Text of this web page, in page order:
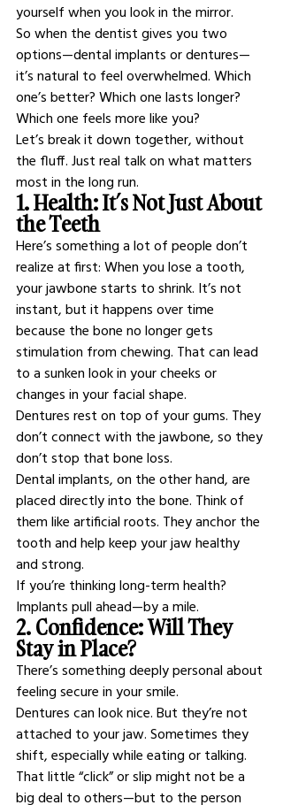
yourself when you look in the mirror.
So when the dentist gives you two
options—dental implants or dentures—
it’s natural to feel overwhelmed. Which
one’s better? Which one lasts longer?
Which one feels more like you?
Let’s break it down together, without
the fluff. Just real talk on what matters
most in the long run.
1. Health: It’s Not Just About
the Teeth
Here’s something a lot of people don’t
realize at first: When you lose a tooth,
your jawbone starts to shrink. It’s not
instant, but it happens over time
because the bone no longer gets
stimulation from chewing. That can lead
to a sunken look in your cheeks or
changes in your facial shape.
Dentures rest on top of your gums. They
don’t connect with the jawbone, so they
don’t stop that bone loss.
Dental implants, on the other hand, are
placed directly into the bone. Think of
them like artificial roots. They anchor the
tooth and help keep your jaw healthy
and strong.
If you’re thinking long-term health?
Implants pull ahead—by a mile.
2. Confidence: Will They
Stay in Place?
There’s something deeply personal about
feeling secure in your smile.
Dentures can look nice. But they’re not
attached to your jaw. Sometimes they
shift, especially while eating or talking.
That little “click” or slip might not be a
big deal to others—but to the person